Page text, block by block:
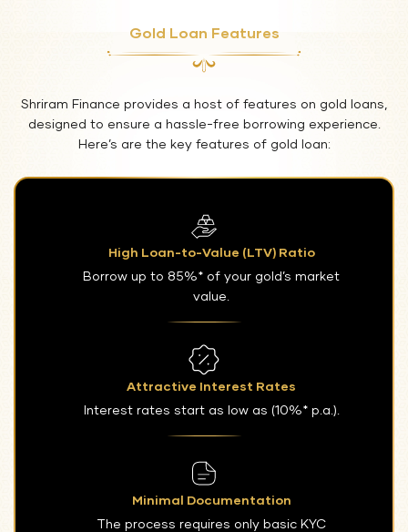
Gold Loan Features
Shriram Finance provides a host of features on gold loans,
designed to ensure a hassle-free borrowing experience.
Here’s are the key features of gold loan:
High Loan-to-Value (LTV) Ratio
Borrow up to 85%* of your gold’s market
value.
Attractive Interest Rates
Interest rates start as low as (10%* p.a.).
Minimal Documentation
The process requires only basic KYC